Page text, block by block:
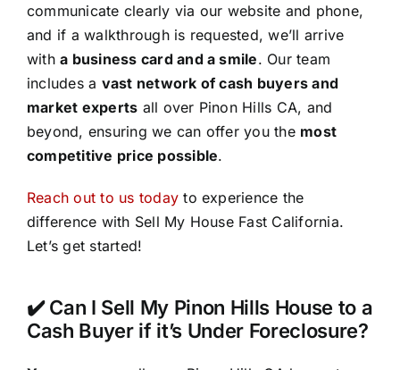
communicate clearly via our website and phone,
and if a walkthrough is requested, we’ll arrive
witha business card and a smile. Our team
includes a vast network of cash buyers and
market experts all over Pinon Hills CA, and
beyond, ensuring we can offer you the most
competitive price possible.
Reach out to us today to experience the
difference with Sell My House Fast California.
Let’s get started!
✔️ Can I Sell My Pinon Hills House to a
Cash Buyer if it’s Under Foreclosure?